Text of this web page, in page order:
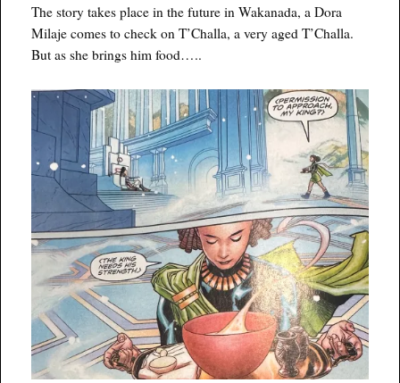
The story takes place in the future in Wakanada, a Dora
Milaje comes to check on T’Challa, a very aged T’Challa.
But as she brings him food…..